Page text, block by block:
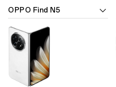
OPPO Find N5